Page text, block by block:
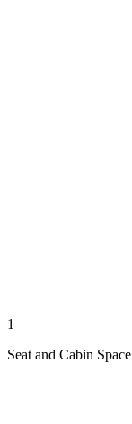
1
Seat and Cabin Space